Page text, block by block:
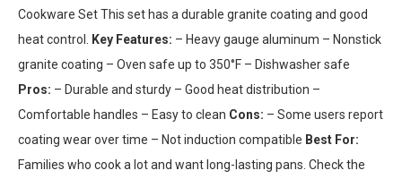
Cookware Set This set has a durable granite coating and good
heat control.
Key Features: – Heavy gauge aluminum – Nonstick
granite coating – Oven safe up to 350°F – Dishwasher safe
Pros: – Durable and sturdy – Good heat distribution –
Comfortable handles – Easy to clean Cons: – Some users report
coating wear over time – Not induction compatible Best For:
Families who cook a lot and want long-lasting pans. Check the